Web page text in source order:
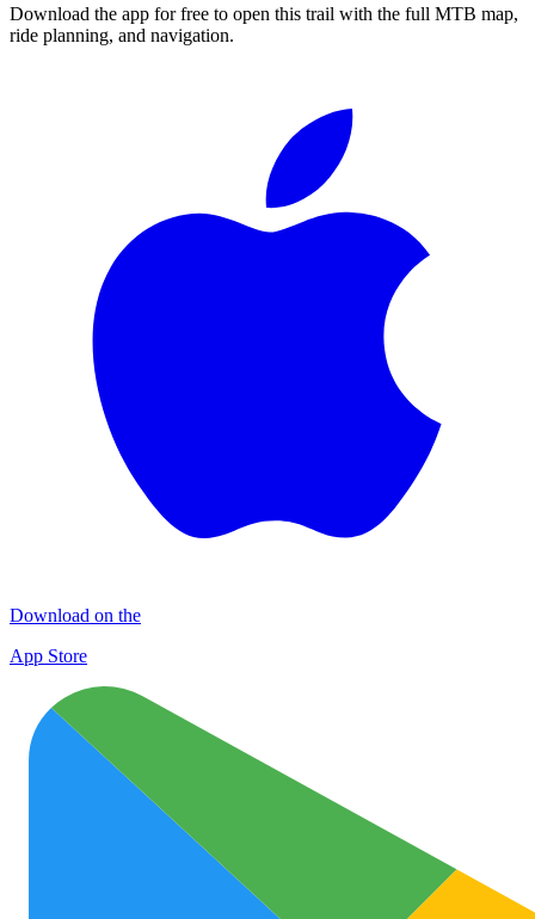
Download the app for free to open this trail with the full MTB map,
ride planning, and navigation.
Download on the
App Store